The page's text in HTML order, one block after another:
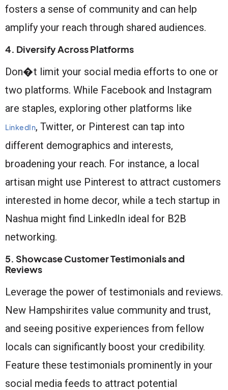
fosters a sense of community and can help
amplify your reach through shared audiences.
4. Diversify Across Platforms
Don�t limit your social media efforts to one or
two platforms. While Facebook and Instagram
are staples, exploring other platforms like
LinkedIn, Twitter, or Pinterest can tap into
different demographics and interests,
broadening your reach. For instance, a local
artisan might use Pinterest to attract customers
interested in home decor, while a tech startup in
Nashua might find LinkedIn ideal for B2B
networking.
5. Showcase Customer Testimonials and
Reviews
Leverage the power of testimonials and reviews.
New Hampshirites value community and trust,
and seeing positive experiences from fellow
locals can significantly boost your credibility.
Feature these testimonials prominently in your
social media feeds to attract potential